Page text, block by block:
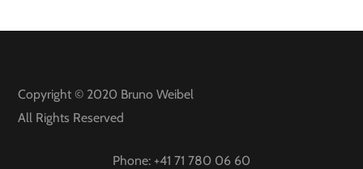
Copyright © 2020 Bruno Weibel
All Rights Reserved
Phone: +41 71 780 06 60